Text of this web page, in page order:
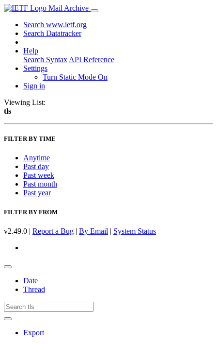
Mail Archive
Search www.ietf.org
Search Datatracker
Help
Search Syntax API Reference
Settings
Turn Static Mode On
Sign in
Viewing List:
tls
FILTER BY TIME
Anytime
Past day
Past week
Past month
Past year
FILTER BY FROM
v2.49.0 | Report a Bug | By Email | System Status
Date
Thread
Export